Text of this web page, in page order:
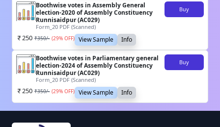
Boothwise votes in Assembly General
election-2020 of Assembly Constituency
Runnisaidpur (AC029)
Form_20 PDF (Scanned)
Buy
250 ₹350/- (29% OFF) View Sample Info
Boothwise votes in Parliamentary general
election-2024 of Assembly Constituency
Runnisaidpur (AC029)
Form_20 PDF (Scanned)
Buy
250 ₹350/- (29% OFF) View Sample Info